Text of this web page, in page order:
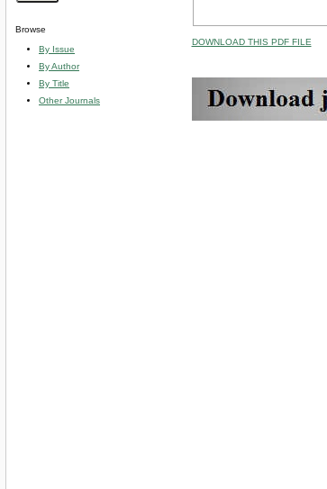
Browse
By Issue
By Author
By Title
Other Journals
DOWNLOAD THIS PDF FILE